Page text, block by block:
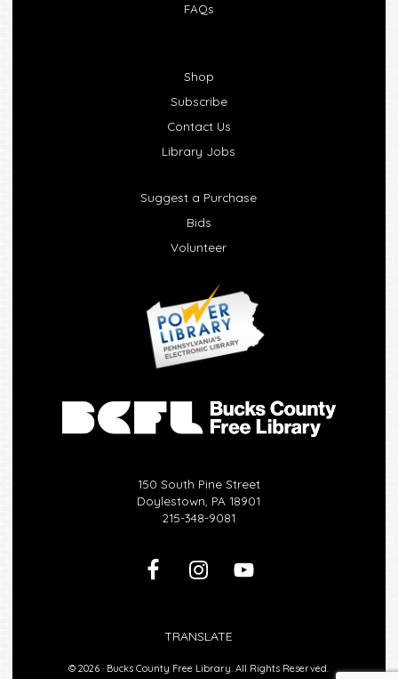
FAQs
Shop
Subscribe
Contact Us
Library Jobs
Suggest a Purchase
Bids
Volunteer
150 South Pine Street
Doylestown, PA 18901
215-348-9081
TRANSLATE
© 2026 · Bucks County Free Library. All Rights Reserved.